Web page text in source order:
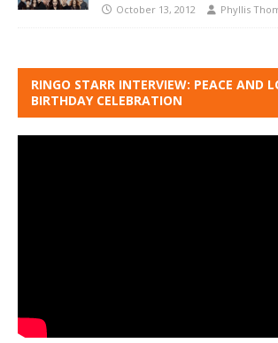
October 13, 2012 Phyllis
RINGO STARR INTERVIEW: PEACE AND
BIRTHDAY CELEBRATION